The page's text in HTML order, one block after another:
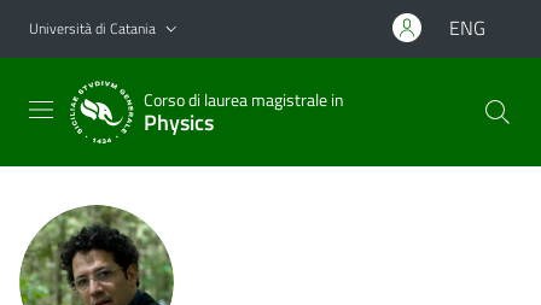
Vai al contenuto principale
Vai al menu di navigazione
Università di Catania ENG
Corso di laurea magistrale in
Physics